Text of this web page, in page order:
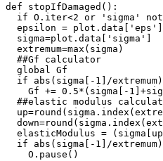
def stopIfDamaged():
if O.iter<2 or 'sigma'
  epsilon = plot.data['eps']
  sigma=plot.data['sigma']
  extremum=max(sigma)
  ##Gf calculator
  global Gf
if abs(sigma[-1]/
Gf += 0.5*(sigma[-
##elastic modulus
elasticModulus =
if abs(sigma[-1]/
    O.pause()